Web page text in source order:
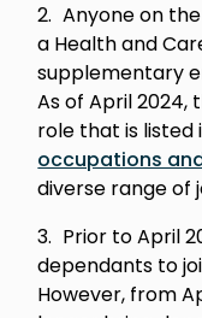
Anyone on
a Health and
supplementary
As of April 2024,
role that is listed
occupations
diverse range of
Prior to April
dependants to
However, from